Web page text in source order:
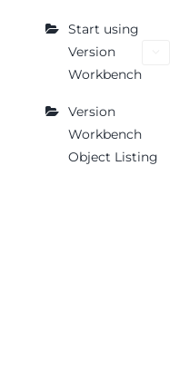
Start using
Version
Workbench
Version
Workbench
Object Listing